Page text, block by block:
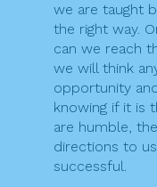
we are taught
the right way.
can we reach
we will think
opportunity
knowing if it is
are humble,
directions to
successful.